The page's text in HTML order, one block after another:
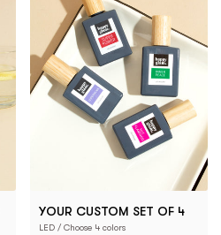
YOUR CUSTOM SET OF 4
LED / Choose 4 colors